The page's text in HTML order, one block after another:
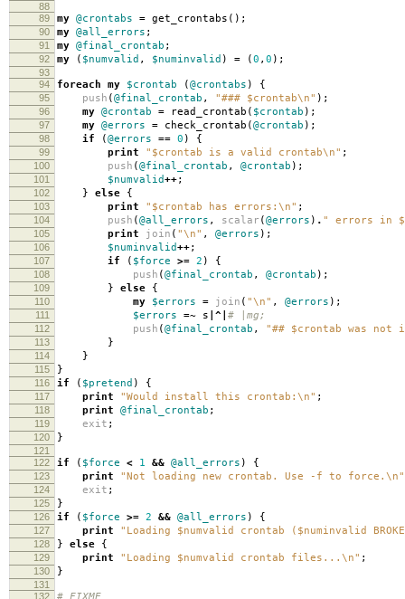
88
89
my @crontabs = get_crontabs ();
90 my @all_errors ;
91 my @final_crontab ;
92 my ( $numvalid , $numinvalid ) = (0 , 0 );
93
94
foreach my $crontab (@crontabs ) {
95 push (@final_crontab , "### $crontab\n" );
96 my @crontab = read_crontab ( $crontab );
97 my @errors = check_crontab (@crontab );
98 if (@errors == 0 ) {
99 print "$crontab is a valid crontab\n" ;
100 push (@final_crontab , @crontab );
101 $numvalid++;
102 } else {
103 print "$crontab has errors:\n" ;
104 push (@all_errors , scalar (@errors ) . " errors in
105 print join ( "\n" , @errors );
106 $numinvalid++;
107 if ( $force >= 2 ) {
108 push (@final_crontab , @crontab );
109 } else {
110 my $errors = join ( "\n" , @errors );
111 $errors =~ s |^| # |mg;
112 push (@final_crontab , "## $crontab was
113 }
114 }
115 }
116 if ( $pretend ) {
117 print "Would install this crontab:\n" ;
118 print @final_crontab ;
119 exit ;
120 }
121
122
if ( $force < 1 && @all_errors ) {
123 print "Not loading new crontab. Use -f to force.\n"
124 exit ;
125 }
126 if ( $force >= 2 && @all_errors ) {
127 print "Loading $numvalid crontab ($numinvalid
128 } else {
129 print "Loading $numvalid crontab files...\n" ;
130 }
131
132
# FIXME